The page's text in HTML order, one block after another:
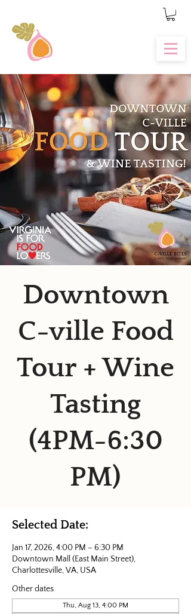
Downtown
C-ville Food
Tour + Wine
Tasting
(4PM-6:30
PM)
Selected Date:
Jan 17, 2026, 4:00 PM – 6:30 PM
Downtown Mall (East Main Street),
Charlottesville, VA, USA
Other dates
Thu, Aug 13, 4:00 PM